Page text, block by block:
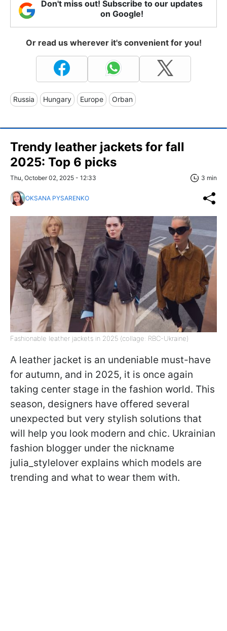
Don't miss out! Subscribe to our updates
on Google!
Or read us wherever it's convenient for you!
Russia Hungary Europe Orban
Trendy leather jackets for fall
2025: Top 6 picks
Thu, October 02, 2025 - 12:33 3 min
OKSANA PYSARENKO
Fashionable leather jackets in 2025 (collage: RBC-Ukraine)
A leather jacket is an undeniable must-have
for autumn, and in 2025, it is once again
taking center stage in the fashion world. This
season, designers have offered several
unexpected but very stylish solutions that
will help you look modern and chic. Ukrainian
fashion blogger under the nickname
julia_stylelover explains which models are
trending and what to wear them with.